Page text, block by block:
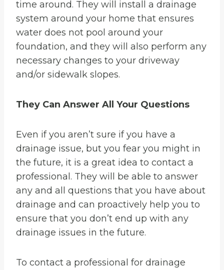
time around. They will install a drainage
system around your home that ensures
water does not pool around your
foundation, and they will also perform any
necessary changes to your driveway
and/or sidewalk slopes.
They Can Answer All Your Questions
Even if you aren’t sure if you have a
drainage issue, but you fear you might in
the future, it is a great idea to contact a
professional. They will be able to answer
any and all questions that you have about
drainage and can proactively help you to
ensure that you don’t end up with any
drainage issues in the future.
To contact a professional for drainage